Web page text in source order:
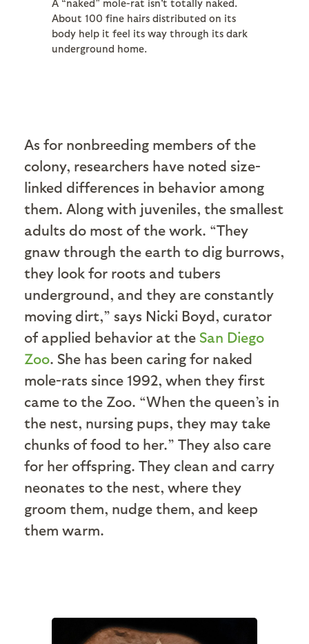
A “naked” mole-rat isn't totally naked.
About 100 fine hairs distributed on its
body help it feel its way through its dark
underground home.
As for nonbreeding members of the
colony, researchers have noted size-
linked differences in behavior among
them. Along with juveniles, the smallest
adults do most of the work. “They
gnaw through the earth to dig burrows,
they look for roots and tubers
underground, and they are constantly
moving dirt,” says Nicki Boyd, curator
of applied behavior at the San Diego
Zoo. She has been caring for naked
mole-rats since 1992, when they first
came to the Zoo. “When the queen’s in
the nest, nursing pups, they may take
chunks of food to her.” They also care
for her offspring. They clean and carry
neonates to the nest, where they
groom them, nudge them, and keep
them warm.